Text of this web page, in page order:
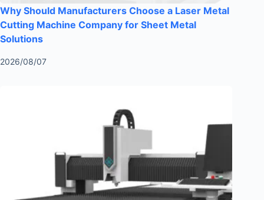
Why Should Manufacturers Choose a Laser Metal
Cutting Machine Company for Sheet Metal
Solutions
2026/08/07